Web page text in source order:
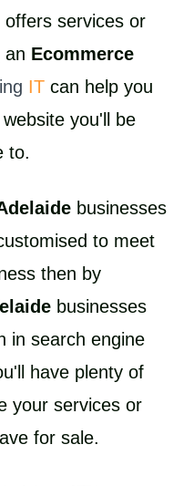
services or
an Ecommerce
ing IT can help you
you'll be
to.
businesses
to meet
then by
businesses
in search engine
have plenty of
your services or
for sale.